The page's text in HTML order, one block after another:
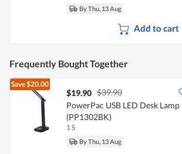
By Thu, 13 Aug
Add to cart
Frequently Bought Together
Save$20.00
$19.90 $39.90
PowerPac USB LED Desk Lamp
(PP1302BK)
1 S
By Thu, 13 Aug